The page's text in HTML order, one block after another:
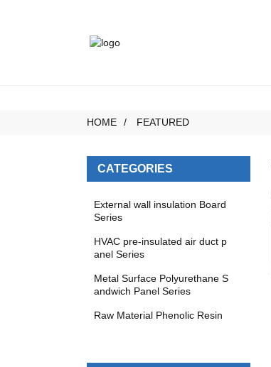
HOME FEATURED
CATEGORIES
External wall insulation Board
Series
HVAC pre-insulated air duct p
anel Series
Metal Surface Polyurethane S
andwich Panel Series
Raw Material Phenolic Resin